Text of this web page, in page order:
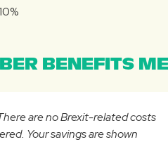
BENEFITS
are no Brexit-related costs
Your savings are shown